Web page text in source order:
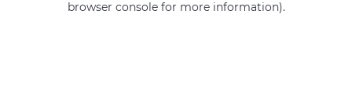
browser console for more information).